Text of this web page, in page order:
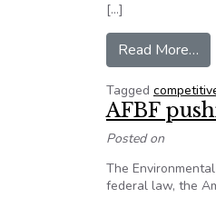
[…]
Read More…
Tagged
AFBF
Posted on
The
federal law, the